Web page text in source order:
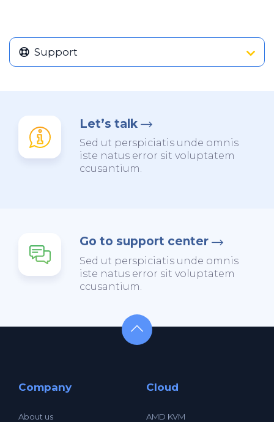
Support
Let’s talk
Sed ut perspiciatis unde omnis
iste natus error sit voluptatem
ccusantium.
Go to support center
Sed ut perspiciatis unde omnis
iste natus error sit voluptatem
ccusantium.
Company
About us
Cloud
AMD KVM